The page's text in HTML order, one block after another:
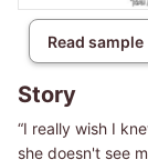
Read sample
Story
“I really wish I
she doesn't see